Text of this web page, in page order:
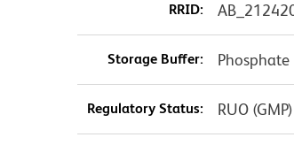
RRID:
Storage Buffer:
Regulatory Status: RUO (GMP)